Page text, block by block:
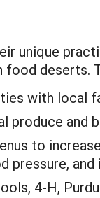
unique
deserts.
with local
and
to
4-H,